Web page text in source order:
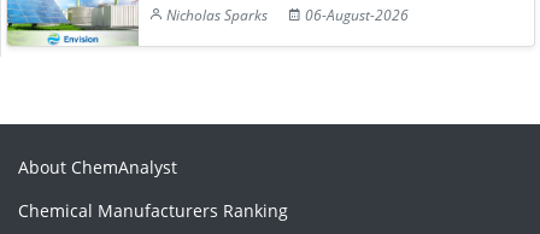
Nicholas Sparks
06-August-2026
About ChemAnalyst
Chemical Manufacturers Ranking